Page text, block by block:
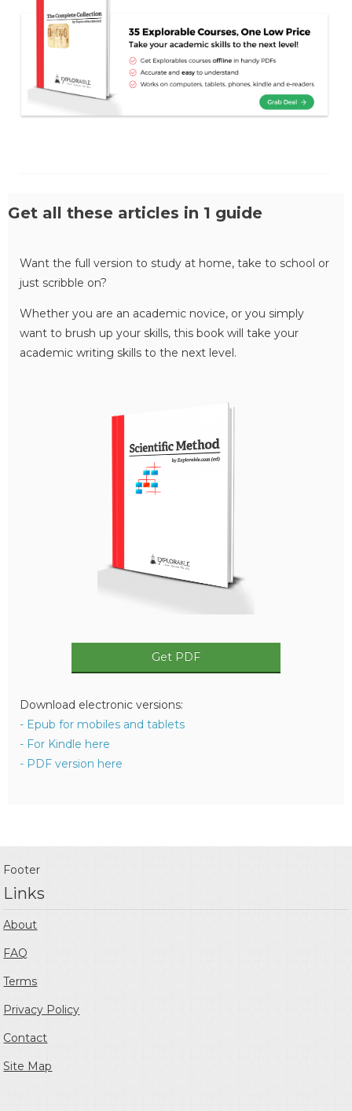
Get all these articles in 1 guide
Want the full version to study at home, take to school or
just scribble on?
Whether you are an academic novice, or you simply
want to brush up your skills, this book will take your
academic writing skills to the next level.
Get PDF
Download electronic versions:
- Epub for mobiles and tablets
- For Kindle here
- PDF version here
Footer
Links
About
FAQ
Terms
Privacy Policy
Contact
Site Map